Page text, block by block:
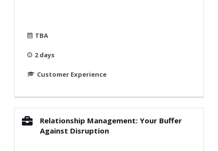
TBA
2 days
Customer Experience
Relationship Management: Your Buffer
Against Disruption